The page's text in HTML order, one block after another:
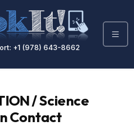
+1 (978) 643-8662
/ Science
Contact